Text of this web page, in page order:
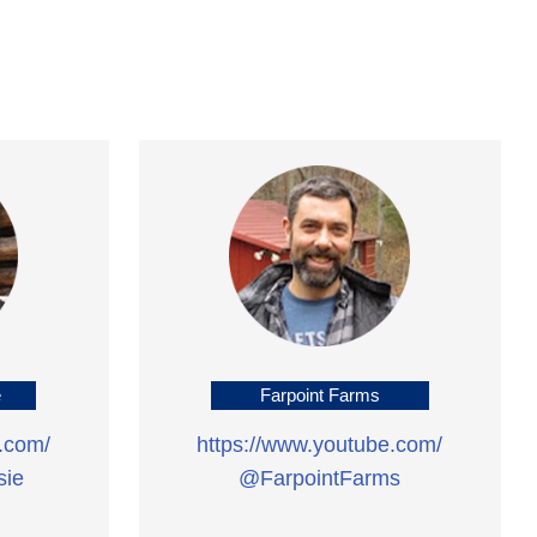
Farpoint Farms
https://www.youtube.com/
@FarpointFarms